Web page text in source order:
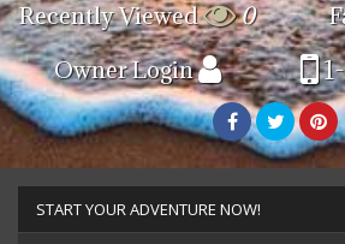
Recently Viewed 0
Owner Login
START YOUR ADVENTURE NOW!